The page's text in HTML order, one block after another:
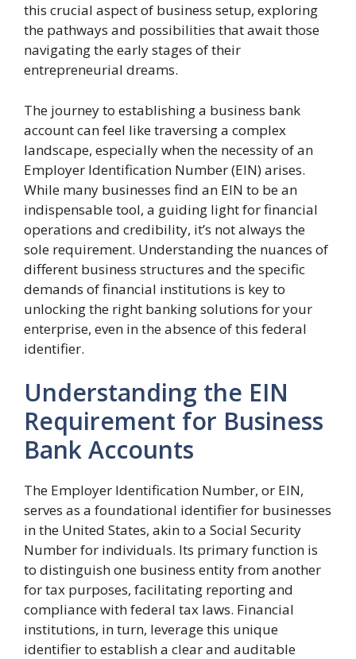
this crucial aspect of business setup, exploring
the pathways and possibilities that await those
navigating the early stages of their
entrepreneurial dreams.
The journey to establishing a business bank
account can feel like traversing a complex
landscape, especially when the necessity of an
Employer Identification Number (EIN) arises.
While many businesses find an EIN to be an
indispensable tool, a guiding light for financial
operations and credibility, it’s not always the
sole requirement. Understanding the nuances of
different business structures and the specific
demands of financial institutions is key to
unlocking the right banking solutions for your
enterprise, even in the absence of this federal
identifier.
Understanding the EIN
Requirement for Business
Bank Accounts
The Employer Identification Number, or EIN,
serves as a foundational identifier for businesses
in the United States, akin to a Social Security
Number for individuals. Its primary function is
to distinguish one business entity from another
for tax purposes, facilitating reporting and
compliance with federal tax laws. Financial
institutions, in turn, leverage this unique
identifier to establish a clear and auditable